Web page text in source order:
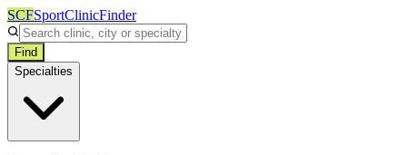
SCFSportClinicFinder
Find
Specialties